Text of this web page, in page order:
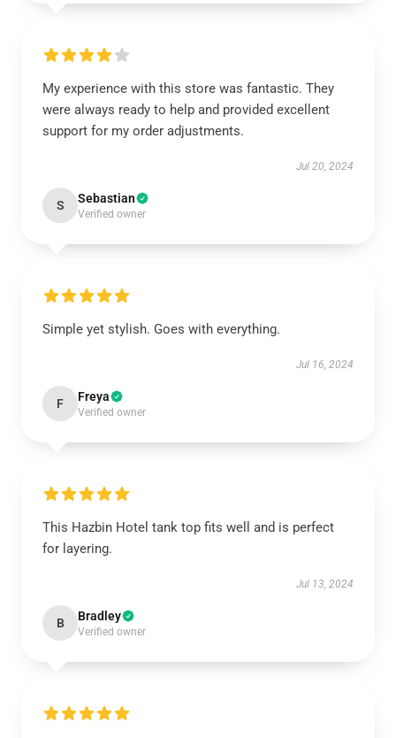
My experience with this store was fantastic. They
were always ready to help and provided excellent
support for my order adjustments.
Jul 20, 2024
S Sebastian
Verified owner
Simple yet stylish. Goes with everything.
Jul 16, 2024
F Freya
Verified owner
This Hazbin Hotel tank top fits well and is perfect
for layering.
Jul 13, 2024
B Bradley
Verified owner